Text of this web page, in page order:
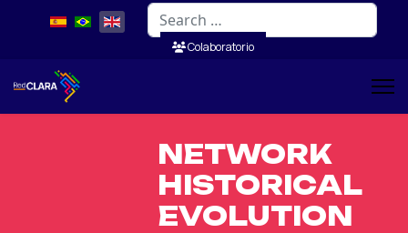
Search
Colaboratorio
NETWORK
HISTORICAL
EVOLUTION